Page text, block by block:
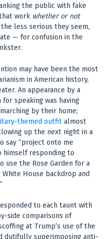
the public with fake
work whether or not
less serious they seem,
— for confusion in the
may have been the most
in American history,
An appearance by a
speaking was having
marching by their home;
themed outfit almost
up the next night in a
say “project onto me
himself responding to
use the Rose Garden for a
House backdrop and
to each taunt with
side comparisons of
at Trump’s use of the
dutifully superimposing anti-